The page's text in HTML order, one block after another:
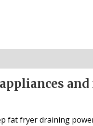
fat fryer draining